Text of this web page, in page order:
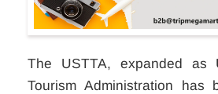
The USTTA, expanded as
Tourism Administration has